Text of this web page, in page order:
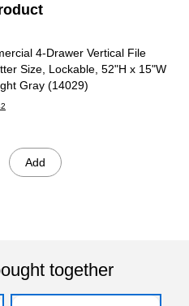
4-Drawer Vertical File
Size, Lockable, 52"H x 15"W
Gray (14029)
Add
together